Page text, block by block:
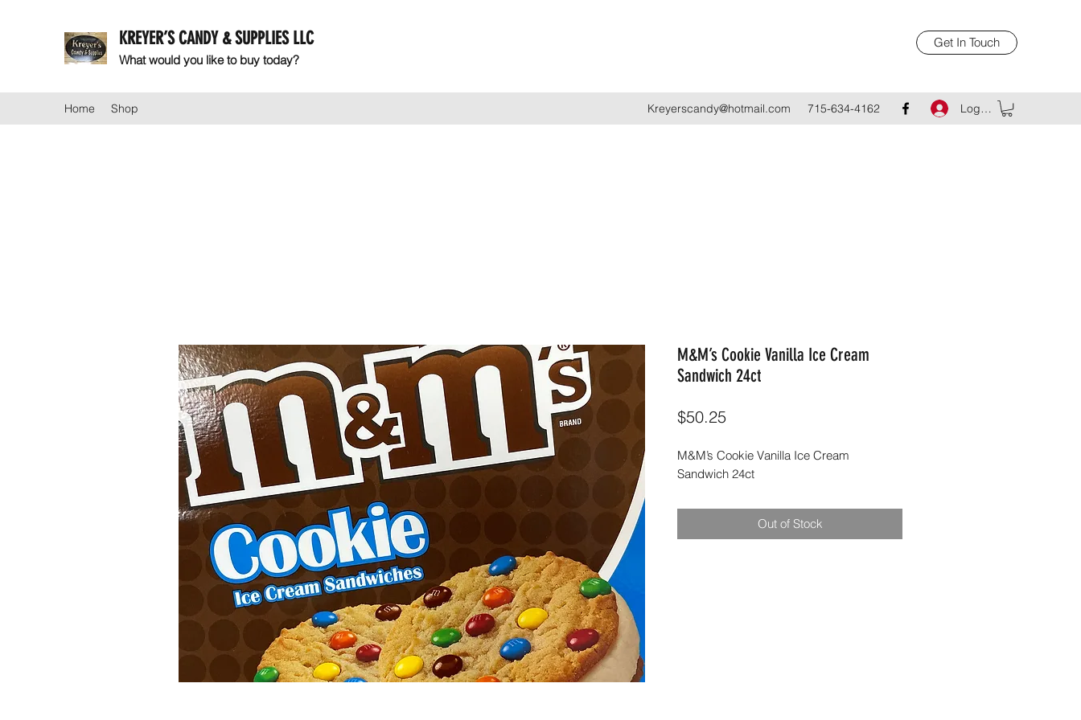
KREYER’S CANDY & SUPPLIES LLC
What would you like to buy today?
Get In Touch
Home Shop Kreyerscandy@hotmail.com 715-634-4162 Log In
M&M’s Cookie Vanilla Ice Cream
Sandwich 24ct
$50.25Price
M&M’s Cookie Vanilla Ice Cream
Sandwich 24ct
Out of Stock